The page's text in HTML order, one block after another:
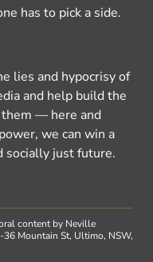
has to pick a side.
lies and hypocrisy of
and help build the
— here and
we can win a
socially just future.
content by Neville
36 Mountain St, Ultimo, NSW,